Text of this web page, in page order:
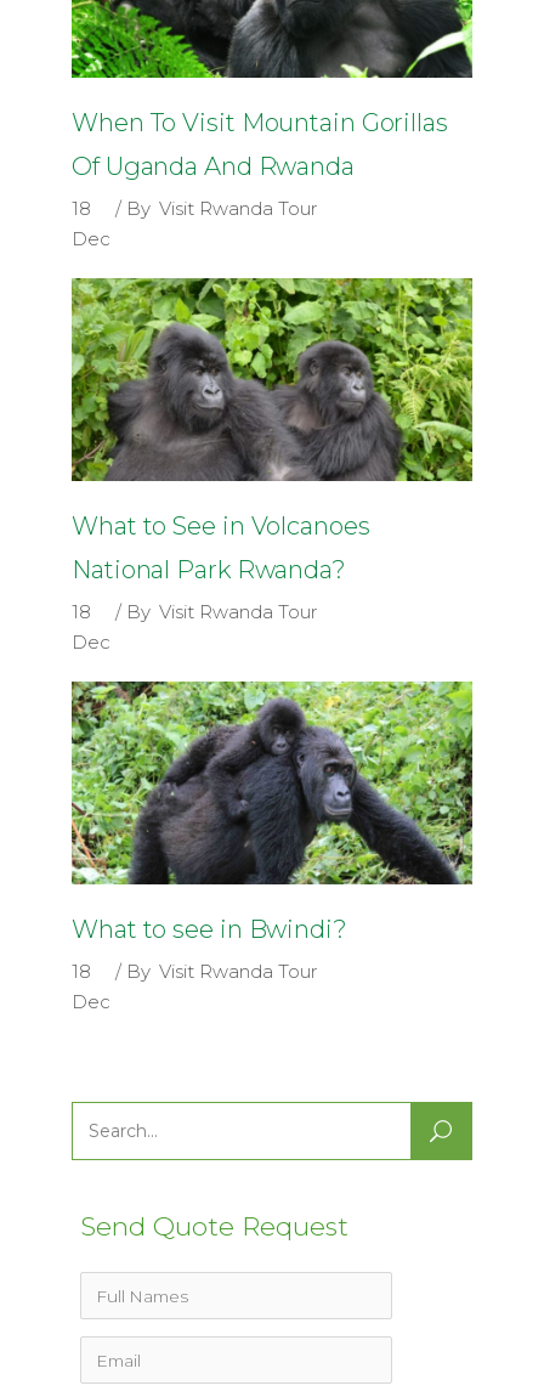
When To Visit Mountain Gorillas
Of Uganda And Rwanda
18
Dec
By Visit Rwanda Tour
What to See in Volcanoes
National Park Rwanda?
18
Dec
By Visit Rwanda Tour
What to see in Bwindi?
18
Dec
By Visit Rwanda Tour
Search
for:
Send Quote Request